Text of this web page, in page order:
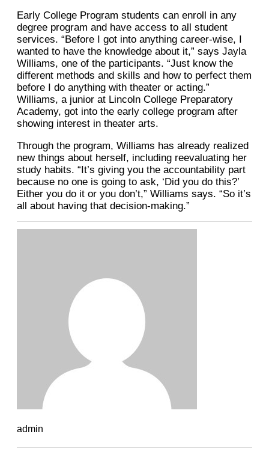
Early College Program students can enroll in any
degree program and have access to all student
services. “Before I got into anything career-wise, I
wanted to have the knowledge about it,” says Jayla
Williams, one of the participants. “Just know the
different methods and skills and how to perfect them
before I do anything with theater or acting.”
Williams, a junior at Lincoln College Preparatory
Academy, got into the early college program after
showing interest in theater arts.
Through the program, Williams has already realized
new things about herself, including reevaluating her
study habits. “It’s giving you the accountability part
because no one is going to ask, ‘Did you do this?’
Either you do it or you don’t,” Williams says. “So it’s
all about having that decision-making.”
admin